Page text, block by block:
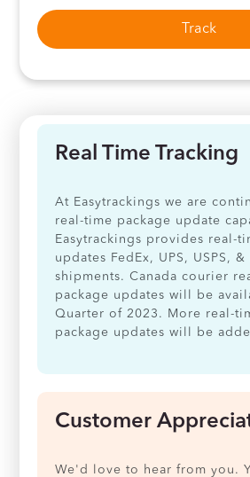
Track
Real Time Tracking
At Easytrackings we are
real-time package update
Easytrackings provides real-
updates FedEx, UPS, USPS, &
shipments. Canada courier
package updates will be
Quarter of 2023. More real-
package updates will be
Customer
We'd love to hear from you.